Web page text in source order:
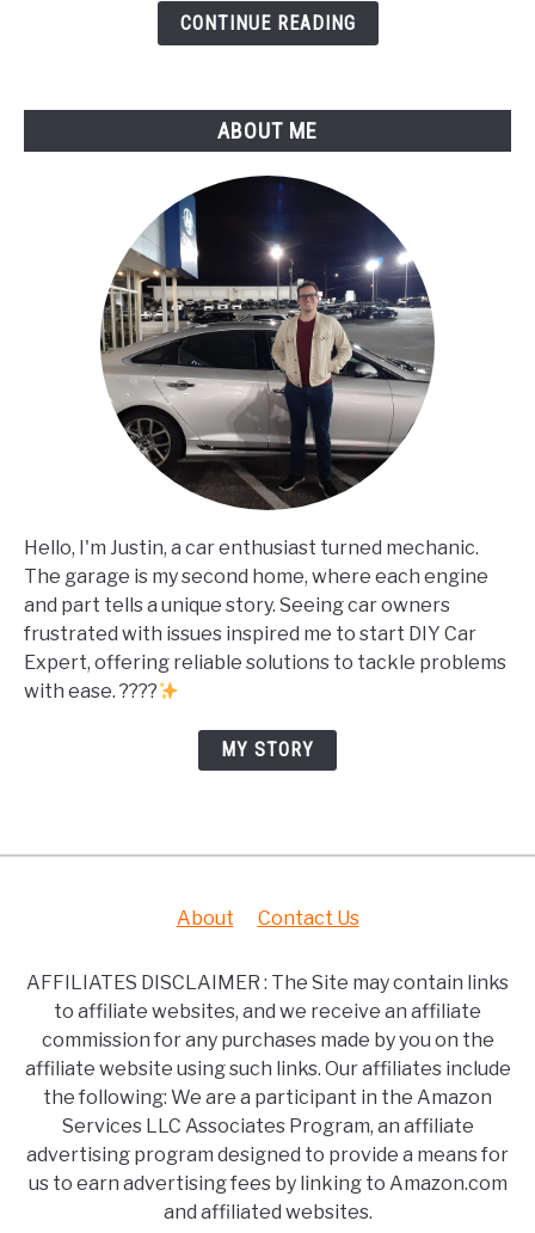
CONTINUE READING
ABOUT ME
Hello, I'm Justin, a car enthusiast turned mechanic.
The garage is my second home, where each engine
and part tells a unique story. Seeing car owners
frustrated with issues inspired me to start DIY Car
Expert, offering reliable solutions to tackle problems
with ease. ????
MY STORY
About Contact Us
AFFILIATES DISCLAIMER : The Site may contain links
to affiliate websites, and we receive an affiliate
commission for any purchases made by you on the
affiliate website using such links. Our affiliates include
the following: We are a participant in the Amazon
Services LLC Associates Program, an affiliate
advertising program designed to provide a means for
us to earn advertising fees by linking to Amazon.com
and affiliated websites.